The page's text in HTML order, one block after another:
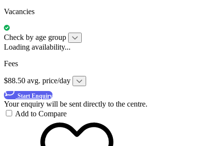
Vacancies
Check by age group
Loading availability...
Fees
$88.50 avg. price/day
Start Enquiry
Your enquiry will be sent directly to the centre.
Add to Compare